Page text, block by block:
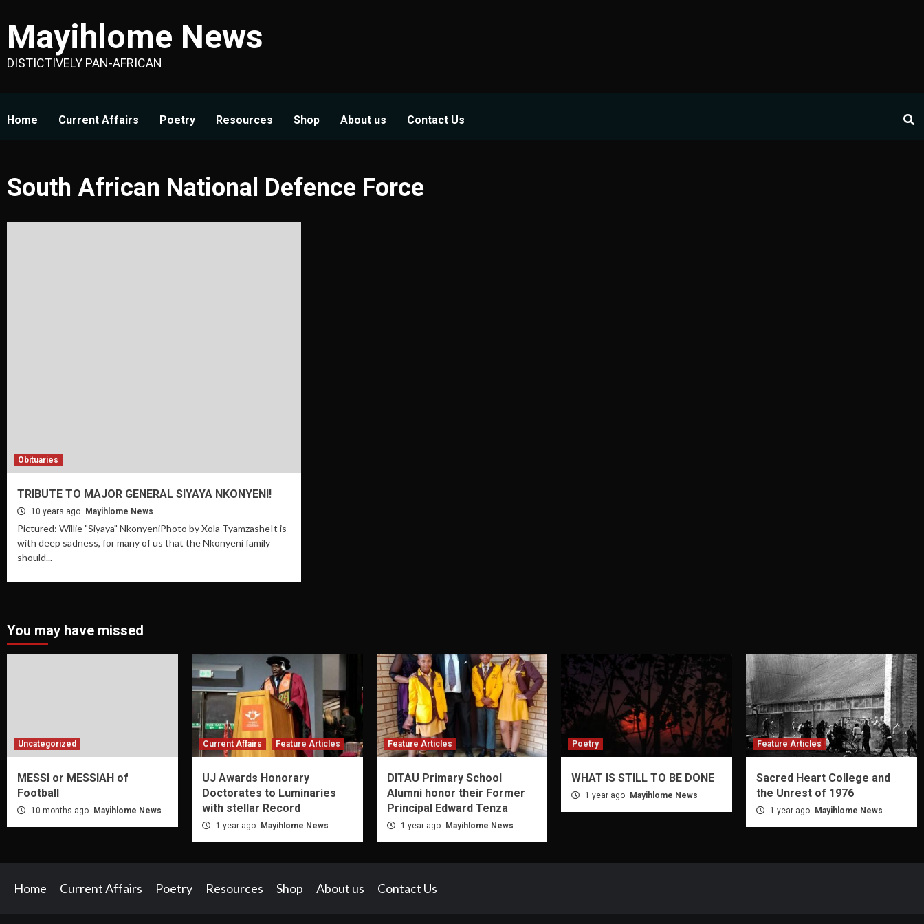
to
content
Mayihlome News
DISTICTIVELY PAN-AFRICAN
Home Current Affairs Poetry Resources Shop About us Contact Us
South African National Defence Force
Obituaries
TRIBUTE TO MAJOR GENERAL SIYAYA NKONYENI!
10 years ago Mayihlome News
Pictured: Willie "Siyaya" NkonyeniPhoto by Xola TyamzasheIt is
with deep sadness, for many of us that the Nkonyeni family
should...
You may have missed
Uncategorized
MESSI or MESSIAH of
Football
10 months ago Mayihlome News
Current Affairs Feature Articles
UJ Awards Honorary
Doctorates to Luminaries
with stellar Record
1 year ago Mayihlome News
Feature Articles
DITAU Primary School
Alumni honor their Former
Principal Edward Tenza
1 year ago Mayihlome News
Poetry
WHAT IS STILL TO BE DONE
1 year ago Mayihlome News
Feature Articles
Sacred Heart College and
the Unrest of 1976
1 year ago Mayihlome News
Home Current Affairs Poetry Resources Shop About us Contact Us